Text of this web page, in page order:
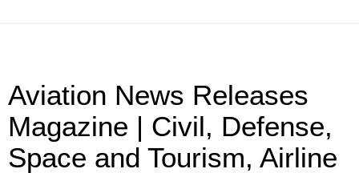
Aviation News Releases
Magazine | Civil, Defense,
Space and Tourism, Airline